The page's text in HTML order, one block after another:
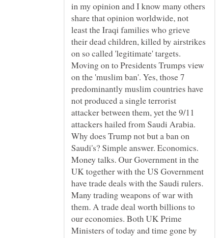
in my opinion and I know many others
share that opinion worldwide, not
least the Iraqi families who grieve
their dead children, killed by airstrikes
on so called 'legitimate' targets.
Moving on to Presidents Trumps view
on the 'muslim ban'. Yes, those 7
predominantly muslim countries have
not produced a single terrorist
attacker between them, yet the 9/11
attackers hailed from Saudi Arabia.
Why does Trump not but a ban on
Saudi's? Simple answer. Economics.
Money talks. Our Government in the
UK together with the US Government
have trade deals with the Saudi rulers.
Many trading weapons of war with
them. A trade deal worth billions to
our economies. Both UK Prime
Ministers of today and time gone by